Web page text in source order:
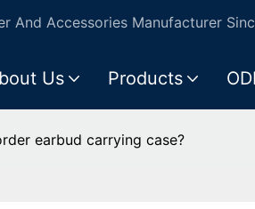
And Accessories Manufacturer
Us Products
earbud carrying case?